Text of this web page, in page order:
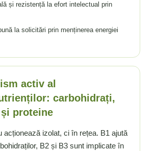
și rezistență la efort intelectual prin
la solicitări prin menținerea energiei
activ al
carbohidrați,
proteine
acționează izolat, ci în rețea. B1 ajută
B2 și B3 sunt implicate în